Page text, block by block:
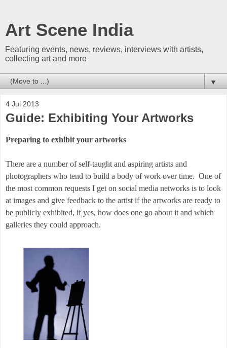
Art Scene India
Featuring events, news, reviews, interviews with artists,
collecting art and more
▼
4 Jul 2013
Guide: Exhibiting Your Artworks
Preparing to exhibit your artworks
There are a number of self-taught and aspiring artists and
photographers who tend to build a body of work over time. One of
the most common requests I get on social media networks is to look
at images and give feedback to the artist if the artworks are ready to
be publicly exhibited, if yes, how does one go about it and which
galleries they could approach.